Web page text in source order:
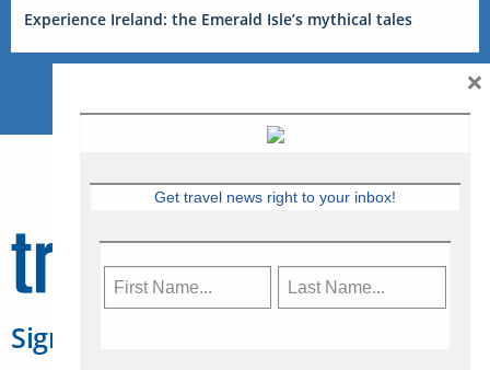
Experience Ireland: the Emerald Isle’s mythical tales
Sign Up for Travelweek
Get travel news right to your inbox!
×